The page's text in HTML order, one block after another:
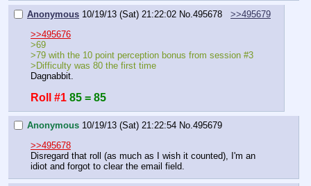
Anonymous 10/19/13 (Sat) 21:22:02 No.495678
>>495679
>>495676
>69
>79 with the 10 point perception bonus from session #3
>Difficulty was 80 the first time
Dagnabbit.
Roll #1 85 = 85
Anonymous 10/19/13 (Sat) 21:22:54 No.495679
>>495678
Disregard that roll (as much as I wish it counted), I'm an
idiot and forgot to clear the email field.